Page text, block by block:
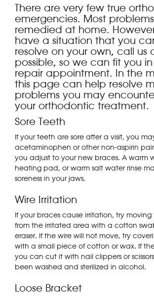
There are very few true
emergencies. Most
remedied at home.
have a situation that you
resolve on your own, call us
possible, so we can fit you
repair appointment. In the
this page can help resolve
problems you may
your orthodontic treatment.
Sore Teeth
If your teeth are sore after a visit, you
acetaminophen or other non-aspirin
you adjust to your new braces. A warm
heating pad, or warm salt water rinse
soreness in your jaws.
Wire Irritation
If your braces cause irritation, try
from the irritated area with a cotton
eraser. If the wire will not move, try
with a small piece of cotton or wax. If
you can cut it with nail clippers or
been washed and sterilized in alcohol.
Loose Bracket